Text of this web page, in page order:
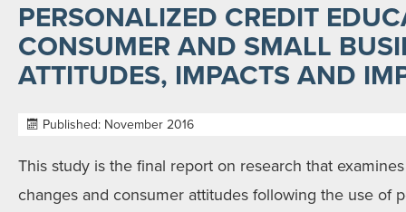
PERSONALIZED CREDIT
CONSUMER AND SMALL
ATTITUDES, IMPACTS AND
Published: November 2016
This study is the final report on research that
changes and consumer attitudes following the use of